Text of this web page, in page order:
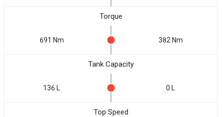
Torque
691 Nm 382 Nm
Tank Capacity
136 L 0 L
Top Speed